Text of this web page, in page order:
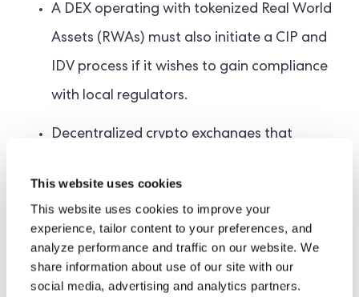
This website uses cookies
This website uses cookies to improve your
experience, tailor content to your preferences, and
analyze performance and traffic on our website. We
share information about use of our site with our
social media, advertising and analytics partners.
A DEX operating with tokenized Real World
Assets (RWAs) must also initiate a CIP and
IDV process if it wishes to gain compliance
with local regulators.
Decentralized crypto exchanges that
not currently require any KYC solution. As
they offer seamless transfers of digital
assets, there is currently no legal obligation
to verify its users. This could change as the